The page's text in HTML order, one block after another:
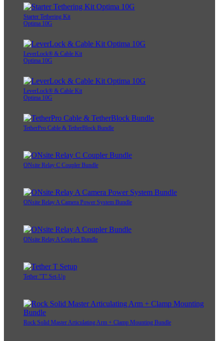
Starter Tethering Kit
Optima 10G
LeverLock® & Cable Kit
Optima 10G
LeverLock® & Cable Kit
Optima 10G
TetherPro Cable & TetherBlock Bundle
ONsite Relay C Coupler Bundle
ONsite Relay A Camera Power System Bundle
ONsite Relay A Coupler Bundle
Tether "T" Set-Up
Rock Solid Master Articulating Arm + Clamp Mounting Bundle